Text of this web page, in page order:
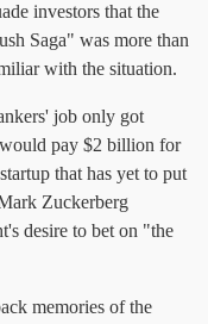
investors that the
Saga" was more than
with the situation.
job only got
pay $2 billion for
that has yet to put
Zuckerberg
desire to bet on "the
memories of the